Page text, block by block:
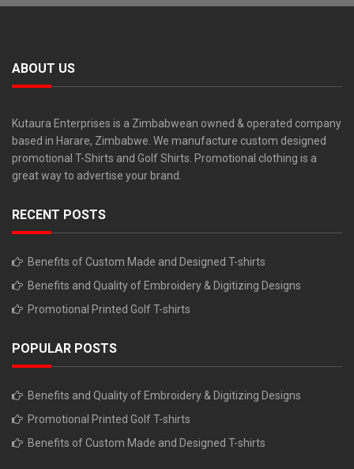
ABOUT US
Kutaura Enterprises is a Zimbabwean owned & operated company
based in Harare, Zimbabwe. We manufacture custom designed
promotional T-Shirts and Golf Shirts. Promotional clothing is a
great way to advertise your brand.
RECENT POSTS
Benefits of Custom Made and Designed T-shirts
Benefits and Quality of Embroidery & Digitizing Designs
Promotional Printed Golf T-shirts
POPULAR POSTS
Benefits and Quality of Embroidery & Digitizing Designs
Promotional Printed Golf T-shirts
Benefits of Custom Made and Designed T-shirts